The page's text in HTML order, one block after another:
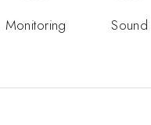
Monitoring Sound